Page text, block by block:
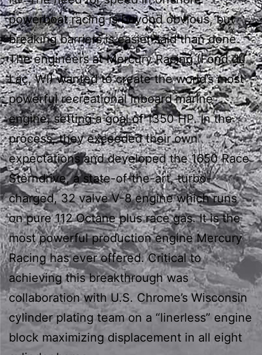
powerboat racing is beyond obvious, but
breaking barriers is easier said than done.
The engineers at Mercury Racing (Fond du
Lac, WI) wanted to create the world’s most
powerful recreational inboard marine
engine, setting a goal of 1350 HP. In the
process, they exceeded their own
expectations and developed the 1650 Race
Sterndrive, a state-of-the-art, turbo-
charged, 32 valve V-8 engine which runs
on pure 112 Octane plus race gas. It is the
most powerful production engine Mercury
Racing has ever offered. Critical to
achieving this breakthrough was
collaboration with U.S. Chrome’s Wisconsin
cylinder plating team on a “linerless” engine
block maximizing displacement in all eight